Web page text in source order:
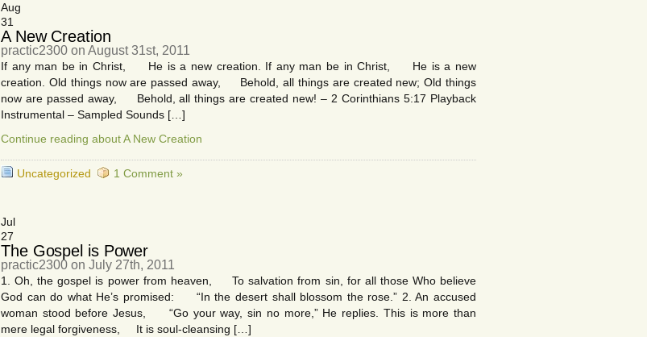
Aug
31
A New Creation
practic2300 on August 31st, 2011
If any man be in Christ, He is a new creation. If any man be in Christ, He is a new
creation. Old things now are passed away, Behold, all things are created new; Old things
now are passed away, Behold, all things are created new! – 2 Corinthians 5:17 Playback
Instrumental – Sampled Sounds […]
Continue reading about A New Creation
Uncategorized 1 Comment »
Jul
27
The Gospel is Power
practic2300 on July 27th, 2011
1. Oh, the gospel is power from heaven, To salvation from sin, for all those Who believe
God can do what He’s promised: “In the desert shall blossom the rose.” 2. An accused
woman stood before Jesus, “Go your way, sin no more,” He replies. This is more than
mere legal forgiveness, It is soul-cleansing […]